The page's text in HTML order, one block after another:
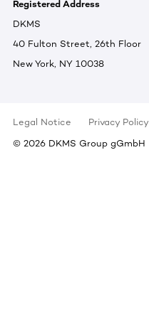
Registered Address
DKMS
40 Fulton Street, 26th Floor
New York, NY 10038
Legal Notice Privacy Policy
© 2026 DKMS Group gGmbH